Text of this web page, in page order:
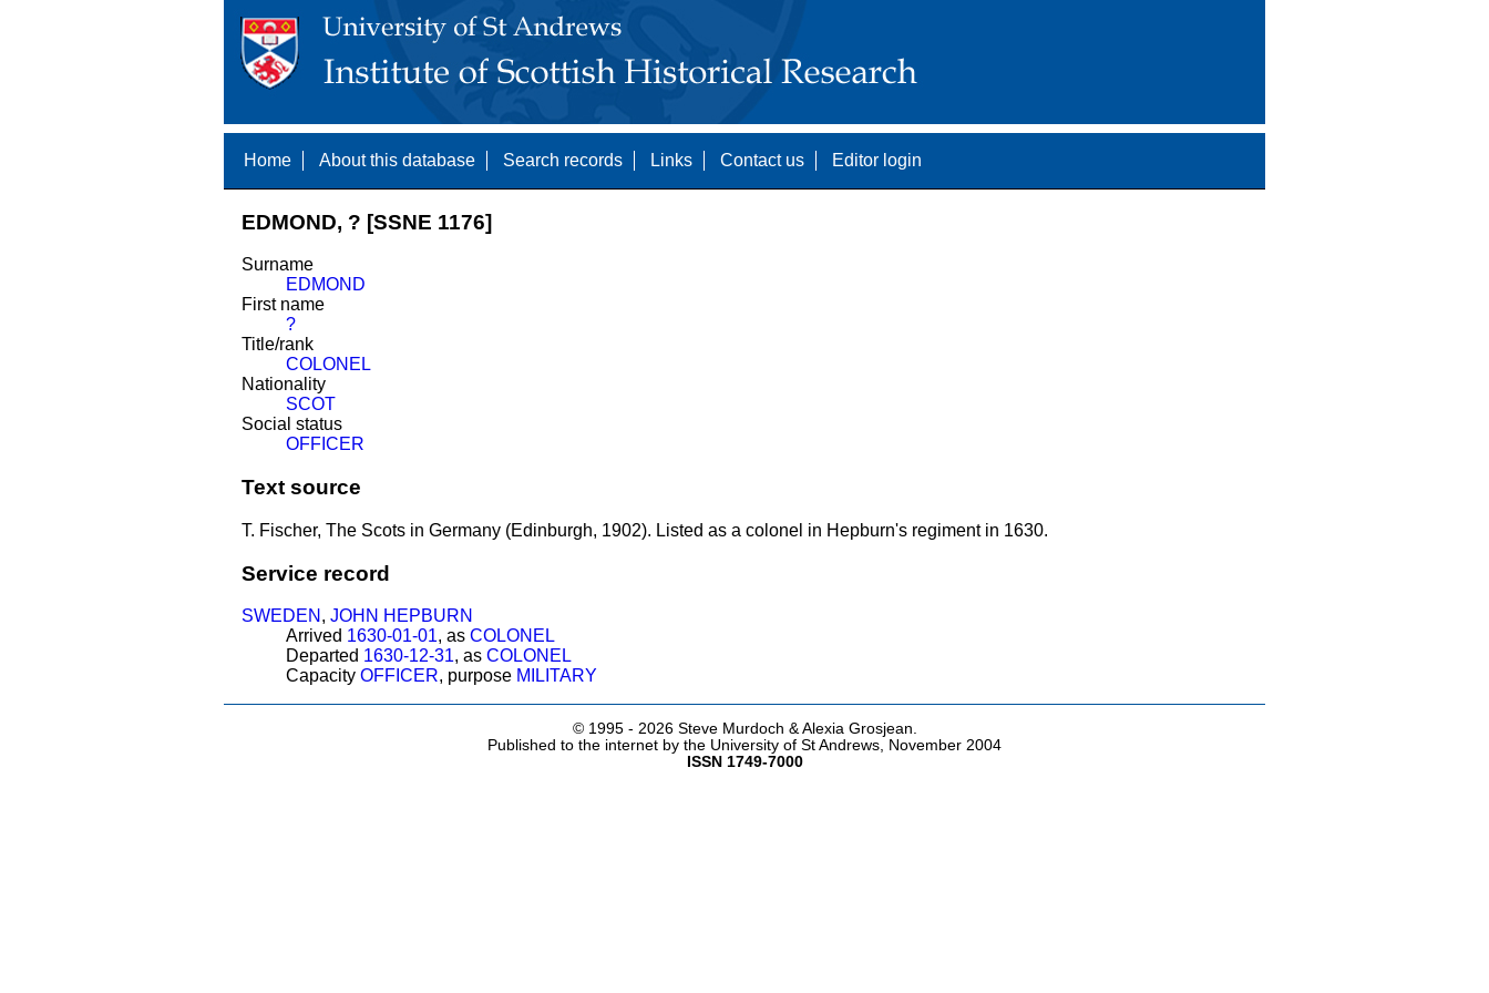
Home About this database Search records Links Contact us Editor login
EDMOND, ? [SSNE 1176]
Surname
EDMOND
First name
?
Title/rank
COLONEL
Nationality
SCOT
Social status
OFFICER
Text source
T. Fischer, The Scots in Germany (Edinburgh, 1902). Listed as a colonel in Hepburn's regiment in 1630.
Service record
SWEDEN , JOHN HEPBURN
Arrived 1630-01-01, as COLONEL
Departed 1630-12-31, as COLONEL
Capacity OFFICER, purpose MILITARY
© 1995 - 2026 Steve Murdoch & Alexia Grosjean.
Published to the internet by the University of St Andrews, November 2004
ISSN 1749-7000